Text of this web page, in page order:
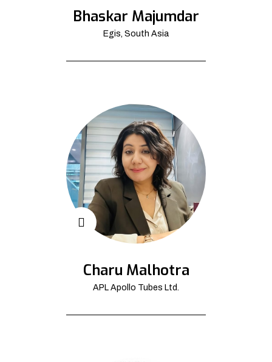
Bhaskar Majumdar
Egis, South Asia
Charu Malhotra
APL Apollo Tubes Ltd.